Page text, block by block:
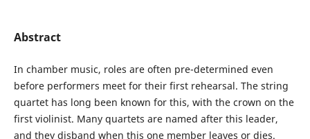
Abstract
In chamber music, roles are often pre-determined even
before performers meet for their first rehearsal. The string
quartet has long been known for this, with the crown on the
first violinist. Many quartets are named after this leader,
and they disband when this one member leaves or dies.